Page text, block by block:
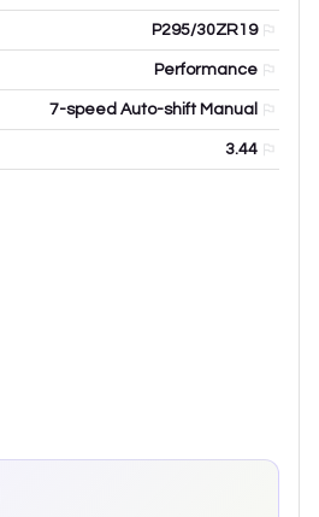
P295/30ZR19
Performance
7-speed Auto-shift Manual
3.44